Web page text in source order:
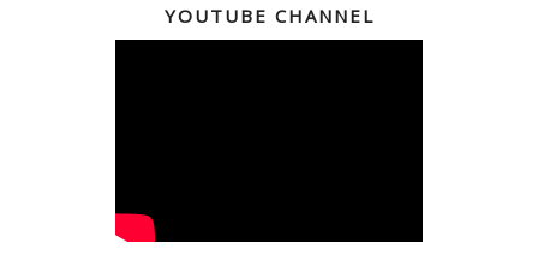
YOUTUBE CHANNEL